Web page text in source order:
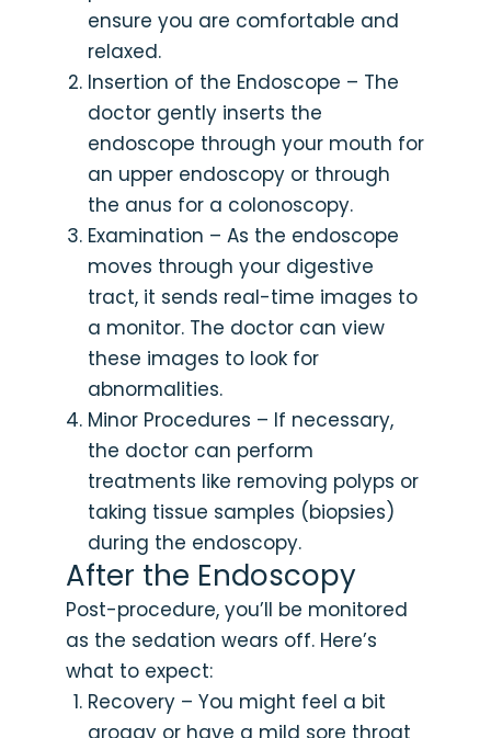
ensure you are comfortable and
relaxed.
Insertion of the Endoscope – The
doctor gently inserts the
endoscope through your mouth for
an upper endoscopy or through
the anus for a colonoscopy.
Examination – As the endoscope
moves through your digestive
tract, it sends real-time images to
a monitor. The doctor can view
these images to look for
abnormalities.
Minor Procedures – If necessary,
the doctor can perform
treatments like removing polyps or
taking tissue samples (biopsies)
during the endoscopy.
After the Endoscopy
Post-procedure, you’ll be monitored
as the sedation wears off. Here’s
what to expect:
Recovery – You might feel a bit
groggy or have a mild sore throat